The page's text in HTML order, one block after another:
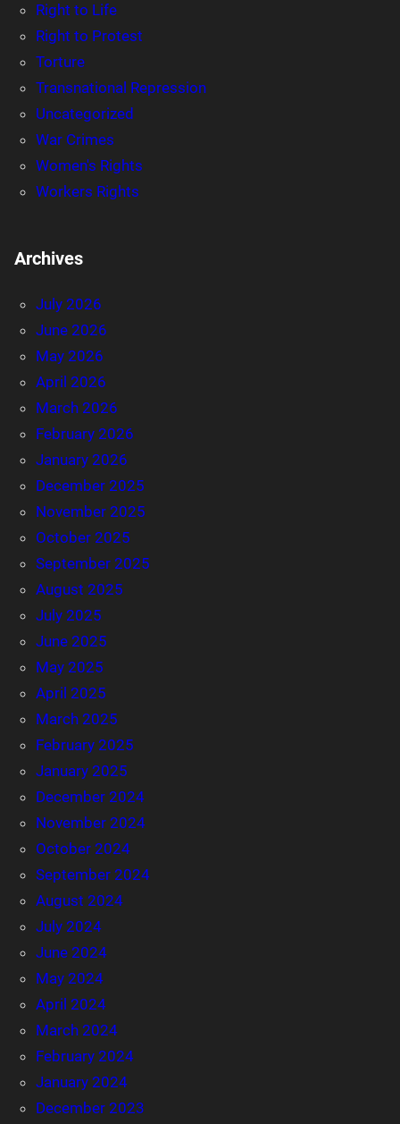
Right to Life
Right to Protest
Torture
Transnational Repression
Uncategorized
War Crimes
Women's Rights
Workers Rights
Archives
July 2026
June 2026
May 2026
April 2026
March 2026
February 2026
January 2026
December 2025
November 2025
October 2025
September 2025
August 2025
July 2025
June 2025
May 2025
April 2025
March 2025
February 2025
January 2025
December 2024
November 2024
October 2024
September 2024
August 2024
July 2024
June 2024
May 2024
April 2024
March 2024
February 2024
January 2024
December 2023